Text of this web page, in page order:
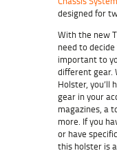
designed for
With the new
need to
important to
different gear.
Holster, you’ll
gear in your
magazines, a
more. If you
or have
this holster is